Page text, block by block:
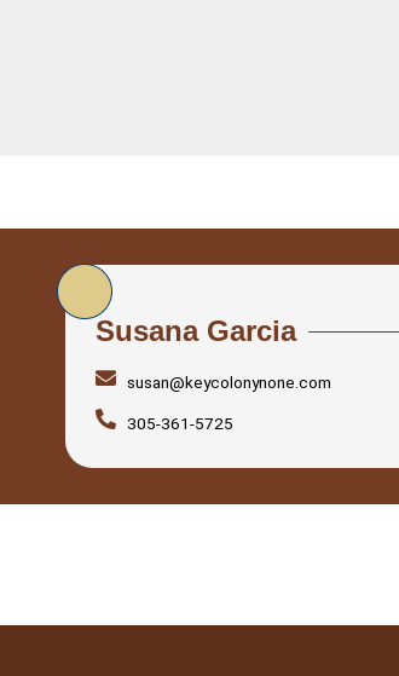
Susana Garcia
susan@keycolonynone.com
305-361-5725